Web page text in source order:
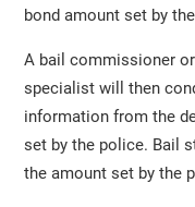
bond amount set by
A bail commissioner
specialist will then
information from the
set by the police. Bail
the amount set by the